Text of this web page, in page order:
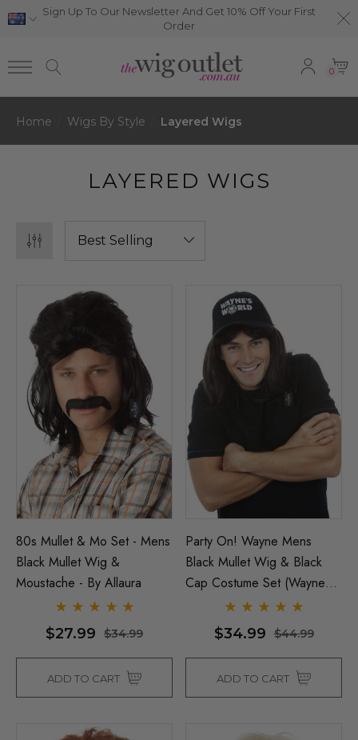
Sign Up To Our Newsletter And Get 10% Off Your First
Order
0
Home Wigs By Style Layered Wigs
LAYERED WIGS
80s Mullet & Mo Set - Mens
Black Mullet Wig &
Moustache - By Allaura
$27.99 $34.99
ADD TO CART
Party On! Wayne Mens
Black Mullet Wig & Black
Cap Costume Set (Waynes
World) - By Allaura
$34.99 $44.99
ADD TO CART